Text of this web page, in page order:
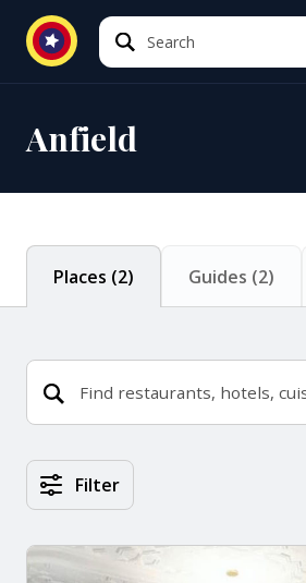
Search
Search
Anfield
Places (2) Guides (2)
Places Search Results
Filter